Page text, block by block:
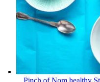
Pinch of Nom healthy